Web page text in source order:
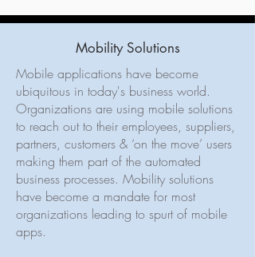
Mobility Solutions
Mobile applications have become
ubiquitous in today's business world.
Organizations are using mobile solutions
to reach out to their employees, suppliers,
partners, customers & ‘on the move’ users
making them part of the automated
business processes. Mobility solutions
have become a mandate for most
organizations leading to spurt of mobile
apps.